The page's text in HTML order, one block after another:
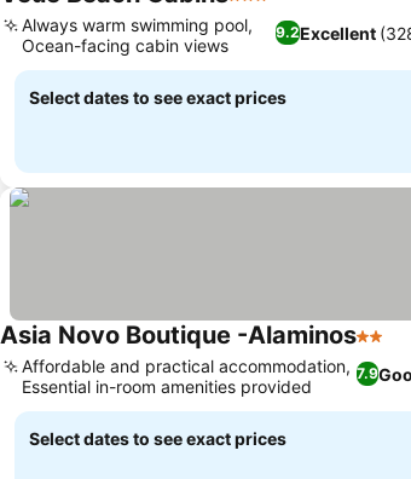
3 Stars
9.2Excellent
Always warm swimming pool,
Ocean-facing cabin views
Select dates to see exact prices
Asia Novo Boutique -Alaminos2 Stars
7.9
Affordable and practical accommodation,
Essential in-room amenities provided
Select dates to see exact prices